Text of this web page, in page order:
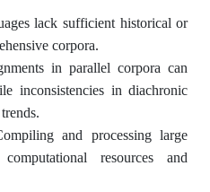
lack sufficient historical or
corpora.
in parallel corpora can
inconsistencies in diachronic
and processing large
resources and